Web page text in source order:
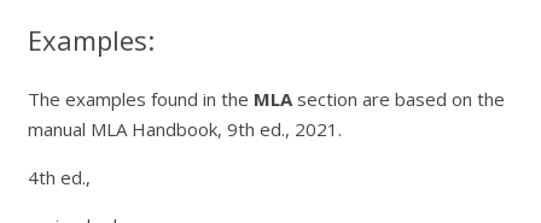
Examples:
The examples found in the MLAsection are based on the
manual MLA Handbook, 9th ed., 2021.
4th ed.,